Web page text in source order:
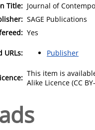
Title: Journal of
SAGE Publications
Yes
URLs: Publisher
This item is
Alike Licence (CC